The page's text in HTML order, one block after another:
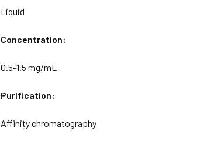
Liquid
Concentration:
0.5-1.5 mg/mL
Purification:
Affinity chromatography